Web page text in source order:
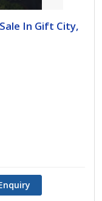
In Gift City,